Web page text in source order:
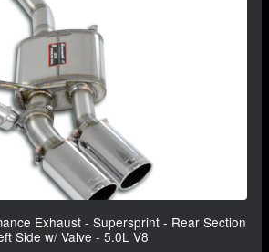
Exhaust - Supersprint - Rear Section
Side w/ Valve - 5.0L V8